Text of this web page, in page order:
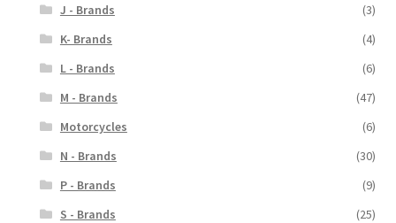
J - Brands
(3)
K- Brands
(4)
L - Brands
(6)
M - Brands
(47)
Motorcycles
(6)
N - Brands
(30)
P - Brands
(9)
S - Brands
(25)